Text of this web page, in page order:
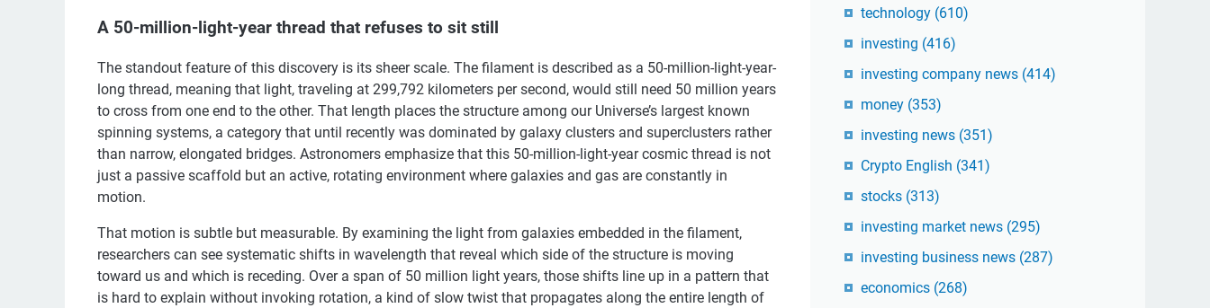
A 50-million-light-year thread that refuses to sit still
The standout feature of this discovery is its sheer scale. The filament is described as a 50-million-light-year-
long thread, meaning that light, traveling at 299,792 kilometers per second, would still need 50 million years
to cross from one end to the other. That length places the structure among our Universe’s largest known
spinning systems, a category that until recently was dominated by galaxy clusters and superclusters rather
than narrow, elongated bridges. Astronomers emphasize that this 50-million-light-year cosmic thread is not
just a passive scaffold but an active, rotating environment where galaxies and gas are constantly in
motion.
That motion is subtle but measurable. By examining the light from galaxies embedded in the filament,
researchers can see systematic shifts in wavelength that reveal which side of the structure is moving
toward us and which is receding. Over a span of 50 million light years, those shifts line up in a pattern that
is hard to explain without invoking rotation, a kind of slow twist that propagates along the entire length of
technology (610)
investing (416)
investing company news (414)
money (353)
investing news (351)
Crypto English (341)
stocks (313)
investing market news (295)
investing business news (287)
economics (268)